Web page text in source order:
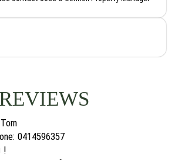
REVIEWS
0414596357
!